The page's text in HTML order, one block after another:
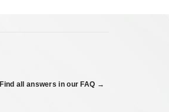
Find all answers in our FAQ →